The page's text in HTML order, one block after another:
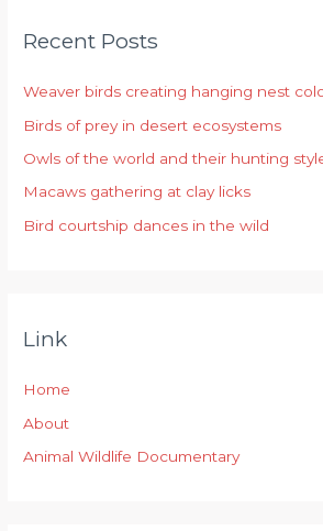
c
f
o
r
:
Recent Posts
Weaver birds creating hanging nest
Birds of prey in desert ecosystems
Owls of the world and their hunting
Macaws gathering at clay licks
Bird courtship dances in the wild
Link
Home
About
Animal Wildlife Documentary